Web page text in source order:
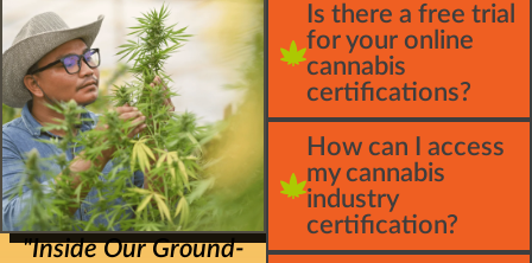
Is there a free trial
for your online
cannabis
certifications?
How can I access
my cannabis
industry
certification?
"Inside Our Ground-